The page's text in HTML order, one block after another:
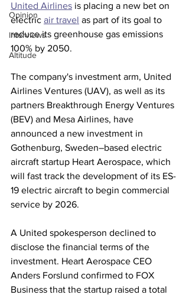
Opinion
Interviews
Altitude
United Airlines is placing a new bet on
electric air travel as part of its goal to
reduce its greenhouse gas emissions
100% by 2050.
The company's investment arm, United
Airlines Ventures (UAV), as well as its
partners Breakthrough Energy Ventures
(BEV) and Mesa Airlines, have
announced a new investment in
Gothenburg, Sweden–based electric
aircraft startup Heart Aerospace, which
will fast track the development of its ES-
19 electric aircraft to begin commercial
service by 2026.
A United spokesperson declined to
disclose the financial terms of the
investment. Heart Aerospace CEO
Anders Forslund confirmed to FOX
Business that the startup raised a total